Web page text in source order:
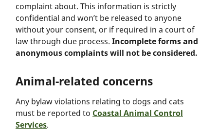
complaint about. This information is strictly
confidential and won’t be released to anyone
without your consent, or if required in a court of
law through due process. Incomplete forms and
anonymous complaints will not be considered.
Animal-related concerns
Any bylaw violations relating to dogs and cats
must be reported to Coastal Animal Control
Services.